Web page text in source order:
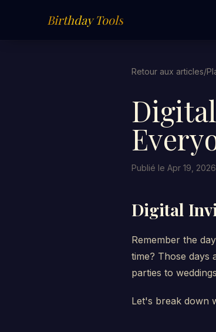
Birthday Tools
Retour aux articles/
Publié le Apr 19, 2026
Digital
Remember the
time? Those days
parties to
Let's break down